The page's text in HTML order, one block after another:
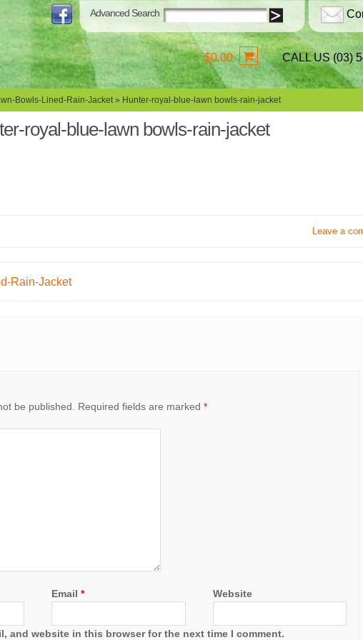
Advanced Search
$0.00 CALL US (03)
Bowls-Lined-Rain-Jacket» Hunter-royal-blue-lawn bowls-rain-jacket
royal-blue-lawn bowls-rain-jacket
Leave a
Rain-Jacket
be published. Required fields are marked *
Email* Website
and website in this browser for the next time I comment.